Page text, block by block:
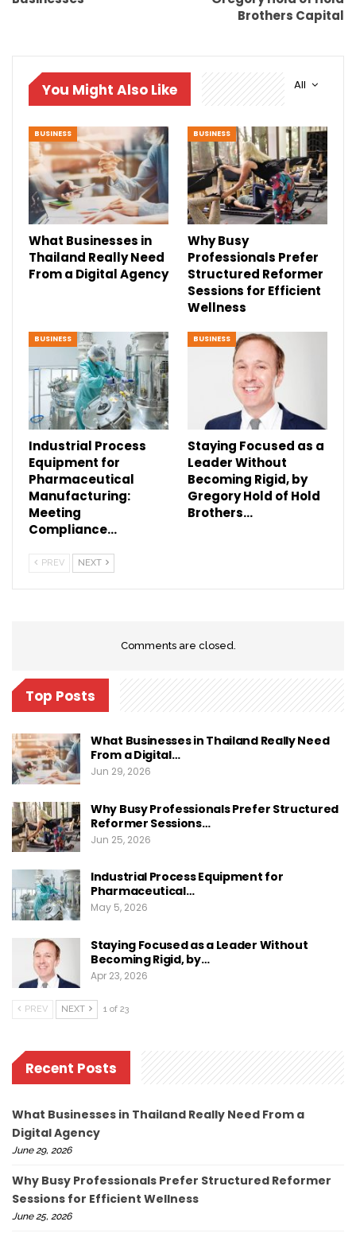
Brothers Capital
All
You Might Also Like
BUSINESS
What Businesses in
Thailand Really Need
From a Digital Agency
BUSINESS
Why Busy
Professionals Prefer
Structured Reformer
Sessions for Efficient
Wellness
BUSINESS
Industrial Process
Equipment for
Pharmaceutical
Manufacturing:
Meeting
Compliance…
BUSINESS
Staying Focused as a
Leader Without
Becoming Rigid, by
Gregory Hold of Hold
Brothers…
PREV NEXT
Comments are closed.
Top Posts
What Businesses in Thailand Really Need
From a Digital…
Jun 29, 2026
Why Busy Professionals Prefer Structured
Reformer Sessions…
Jun 25, 2026
Industrial Process Equipment for
Pharmaceutical…
May 5, 2026
Staying Focused as a Leader Without
Becoming Rigid, by…
Apr 23, 2026
PREV NEXT 1 of 23
Recent Posts
What Businesses in Thailand Really Need From a
Digital Agency
June 29, 2026
Why Busy Professionals Prefer Structured Reformer
Sessions for Efficient Wellness
June 25, 2026